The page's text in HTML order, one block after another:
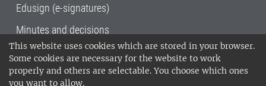
This website uses cookies which are stored in your browser.
Some cookies are necessary for the website to work
properly and others are selectable. You choose which ones
you want to allow.
Edusign (e-signatures)
Minutes and decisions
SLU, the Swedish University of Agricultural
Sciences , has its main locations in Alnarp,
Uppsala and Umeå.